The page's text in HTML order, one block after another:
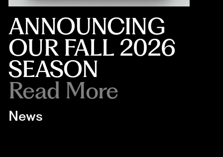
ANNOUNCING
OUR FALL 2026
SEASON
Read More
News